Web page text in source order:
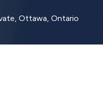
Ottawa, Ontario